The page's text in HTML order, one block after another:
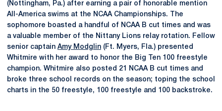
(Nottingham, Pa.) after earning a pair of honorable mention
All-America swims at the NCAA Championships. The
sophomore boasted a handful of NCAA B cut times and was
a valuable member of the Nittany Lions relay rotation. Fellow
senior captain Amy Modglin (Ft. Myers, Fla.) presented
Whitmire with her award to honor the Big Ten 100 freestyle
champion. Whitmire also posted 21 NCAA B cut times and
broke three school records on the season; toping the school
charts in the 50 freestyle, 100 freestyle and 100 backstroke.